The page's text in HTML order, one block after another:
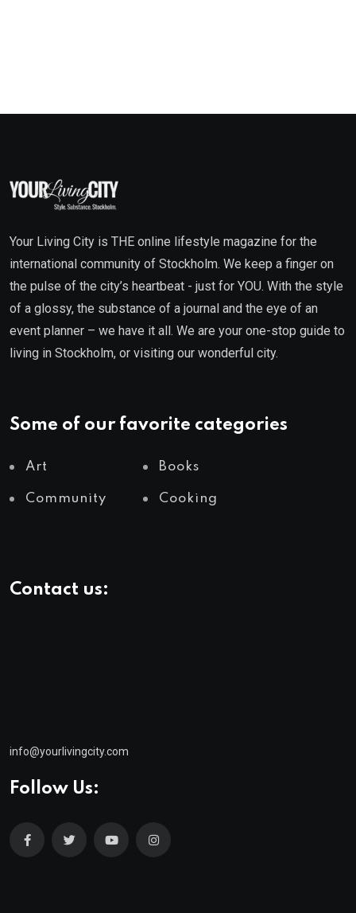
Your Living City is THE online lifestyle magazine for the
international community of Stockholm. We keep a finger on
the pulse of the city’s heartbeat - just for YOU. With the style
of a glossy, the substance of a journal and the eye of an
event planner – we have it all. We are your one-stop guide to
living in Stockholm, or visiting our wonderful city.
Some of our favorite categories
Art Books
Community Cooking
Contact us:
© 2025 neeon. All Rights Reserved by